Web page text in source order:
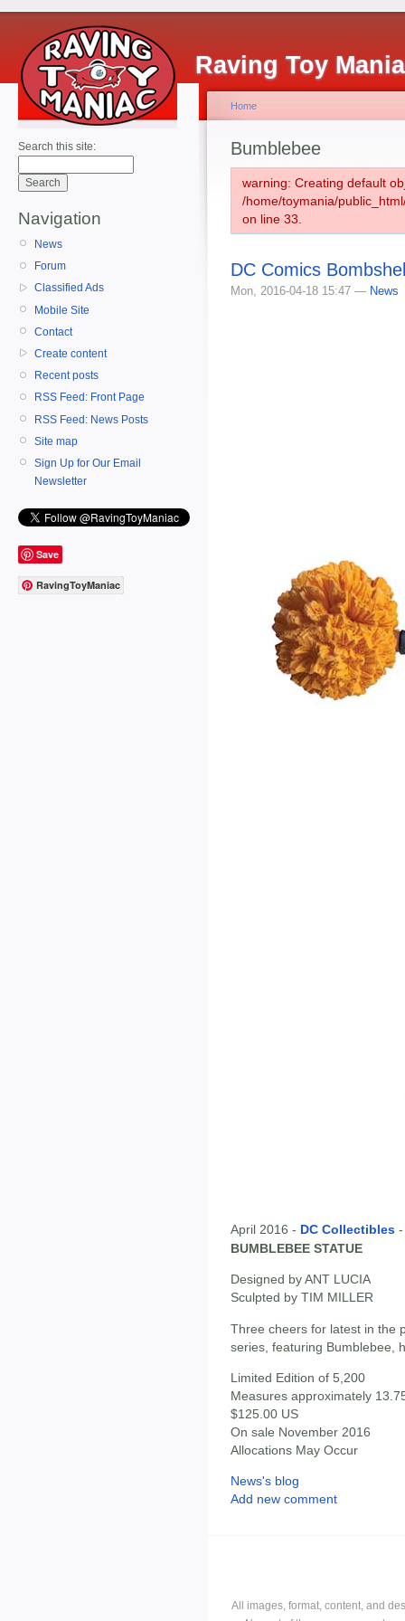
Raving Toy
Search this site:
Navigation
News
Forum
Classified Ads
Mobile Site
Contact
Create content
Recent posts
RSS Feed: Front Page
RSS Feed: News Posts
Site map
Sign Up for Our Email
Newsletter
Save
RavingToyManiac
Home
Bumblebee
warning: Creating default
/home/toymania/
on line 33.
DC Comics
Mon, 2016-04-18 15:47 — News
April 2016 - DC Collectibles
BUMBLEBEE STATUE
Designed by ANT LUCIA
Sculpted by TIM MILLER
Three cheers for latest in the
series, featuring Bumblebee,
Limited Edition of 5,200
Measures approximately
$125.00 US
On sale November 2016
Allocations May Occur
News's blog
Add new comment
All images, format, content, and